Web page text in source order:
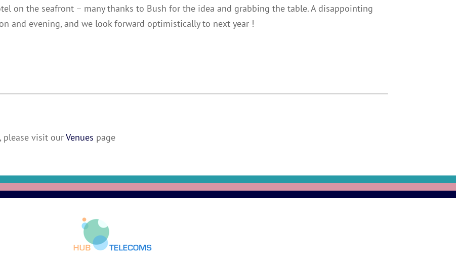
on the seafront – many thanks to Bush for the idea and grabbing the table. A disappointing
and evening, and we look forward optimistically to next year !
please visit ourVenues page